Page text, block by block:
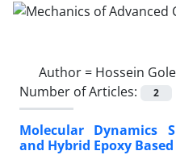
Author = Hossein
Number of Articles:
2
Molecular Dynamics
and Hybrid Epoxy